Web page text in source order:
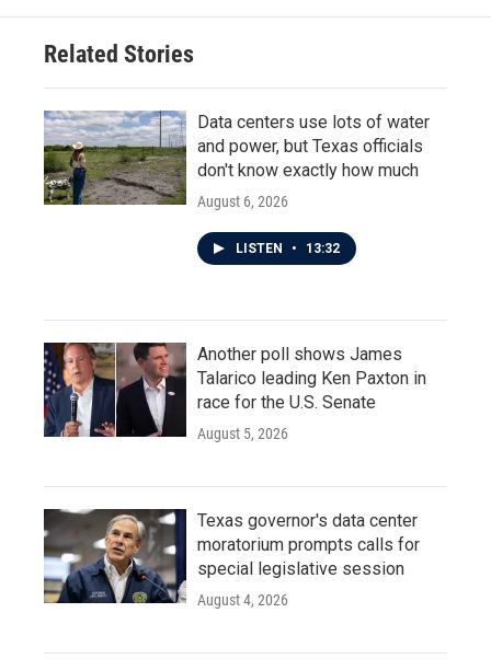
Related Stories
Data centers use lots of water
and power, but Texas officials
don't know exactly how much
August 6, 2026
LISTEN • 13:32
Another poll shows James
Talarico leading Ken Paxton in
race for the U.S. Senate
August 5, 2026
Texas governor's data center
moratorium prompts calls for
special legislative session
August 4, 2026